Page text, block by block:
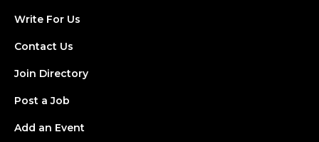
Write For Us
Contact Us
Join Directory
Post a Job
Add an Event